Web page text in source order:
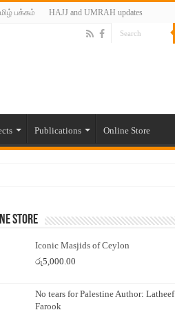
பக்கம் HAJJ and UMRAH updates
Publications Online Store
Store
Iconic Masjids of Ceylon
රු5,000.00
No tears for Palestine Author: Latheef
Farook